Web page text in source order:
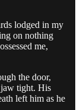
lodged in my
on nothing
me,
the door,
tight. His
left him as he